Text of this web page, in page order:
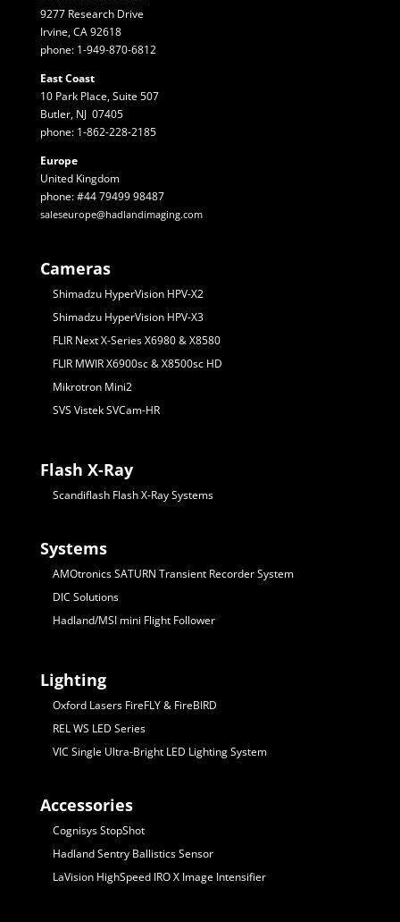
9277 Research Drive
Irvine, CA 92618
phone: 1-949-870-6812
East Coast
10 Park Place, Suite 507
Butler, NJ 07405
phone: 1-862-228-2185
Europe
United Kingdom
phone: #44 79499 98487
saleseurope@hadlandimaging.com
Cameras
Shimadzu HyperVision HPV-X2
Shimadzu HyperVision HPV-X3
FLIR Next X-Series X6980 & X8580
FLIR MWIR X6900sc & X8500sc HD
Mikrotron Mini2
SVS Vistek SVCam-HR
Flash X-Ray
Scandiflash Flash X-Ray Systems
Systems
AMOtronics SATURN Transient Recorder System
DIC Solutions
Hadland/MSI mini Flight Follower
Lighting
Oxford Lasers FireFLY & FireBIRD
REL WS LED Series
VIC Single Ultra-Bright LED Lighting System
Accessories
Cognisys StopShot
Hadland Sentry Ballistics Sensor
LaVision HighSpeed IRO X Image Intensifier